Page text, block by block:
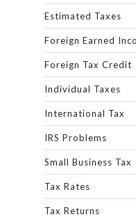
Estimated Taxes
Foreign Earned
Foreign Tax Credit
Individual Taxes
International Tax
IRS Problems
Small Business Tax
Tax Rates
Tax Returns